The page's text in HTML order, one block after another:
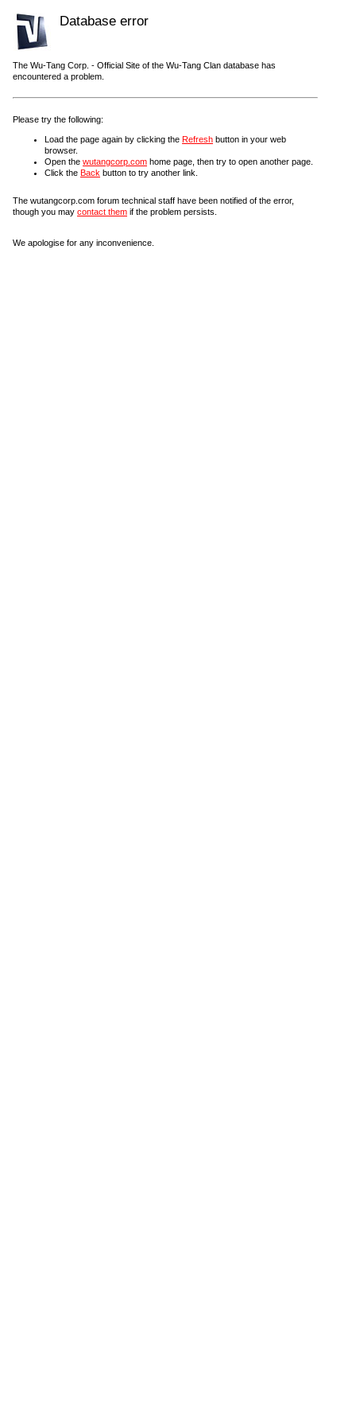
Database error
The Wu-Tang Corp. - Official Site of the Wu-Tang Clan database has
encountered a problem.
Please try the following:
Load the page again by clicking the Refresh button in your web
browser.
Open the wutangcorp.com home page, then try to open another page.
Click the Back button to try another link.
The wutangcorp.com forum technical staff have been notified of the error,
though you may contact them if the problem persists.
We apologise for any inconvenience.